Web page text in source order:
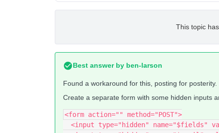
This topic
Best answer by ben-larson
Found a workaround for this, posting for posterity.
Create a separate form with some hidden inputs
<form action="" method="POST">
<input type="hidden" name="$fields"